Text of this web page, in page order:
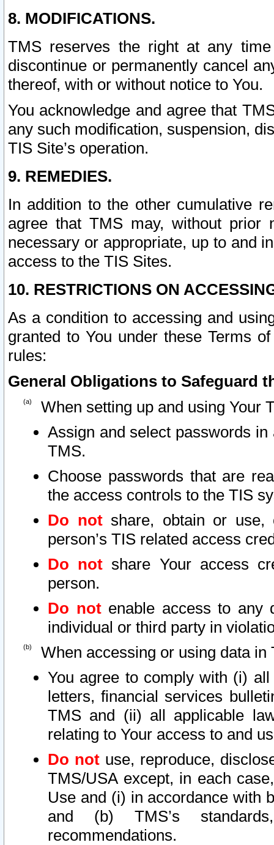
8. MODIFICATIONS.
TMS reserves the right at any
discontinue or permanently cancel
thereof, with or without notice to You.
You acknowledge and agree that
any such modification, suspension,
TIS Site’s operation.
9. REMEDIES.
In addition to the other cumulative
agree that TMS may, without prior
necessary or appropriate, up to and
access to the TIS Sites.
10. RESTRICTIONS ON
As a condition to accessing and
granted to You under these Terms
rules:
General Obligations to Safeguard
When setting up and using Your
Assign and select passwords
TMS.
Choose passwords that are
the access controls to the TIS
Do notshare, obtain or use,
person’s TIS related access
Do not share Your access
person.
Do notenable access to any
individual or third party in
When accessing or using data in
You agree to comply with (i)
letters, financial services
TMS and (ii) all applicable
relating to Your access to and
Do not use, reproduce,
TMS/USA except, in each
Use and (i) in accordance with
and (b) TMS’s
recommendations.